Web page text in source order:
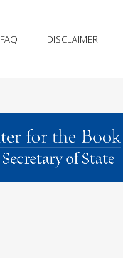
FAQ DISCLAIMER